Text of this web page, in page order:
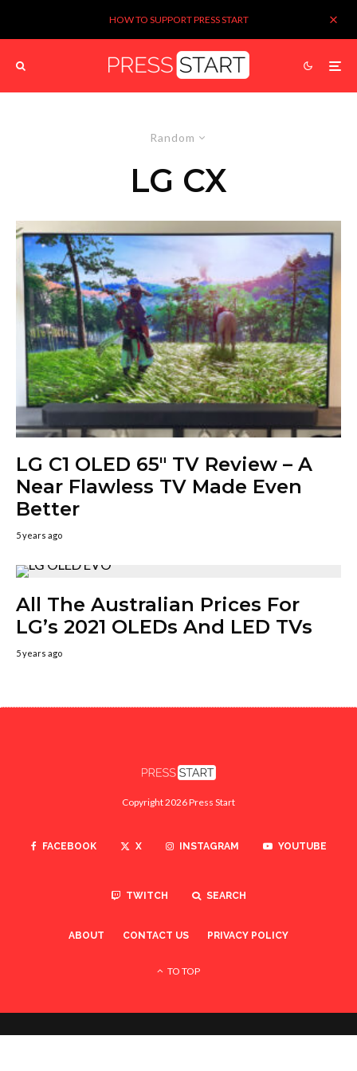
HOW TO SUPPORT PRESS START
Random
LG CX
LG C1 OLED 65″ TV Review – A
Near Flawless TV Made Even
Better
5 years ago
All The Australian Prices For
LG’s 2021 OLEDs And LED TVs
5 years ago
Copyright 2026 Press Start
FACEBOOK X INSTAGRAM YOUTUBE
TWITCH SEARCH
ABOUT CONTACT US PRIVACY POLICY
TO TOP